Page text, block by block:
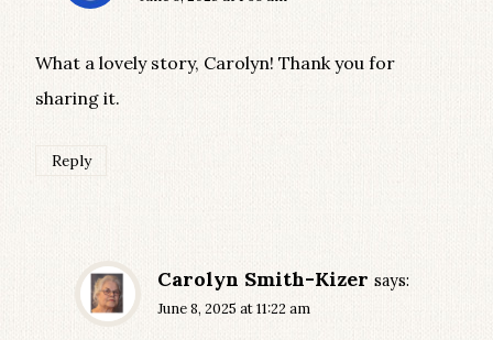
What a lovely story, Carolyn! Thank you for
sharing it.
Reply
Carolyn Smith-Kizer says:
June 8, 2025 at 11:22 am